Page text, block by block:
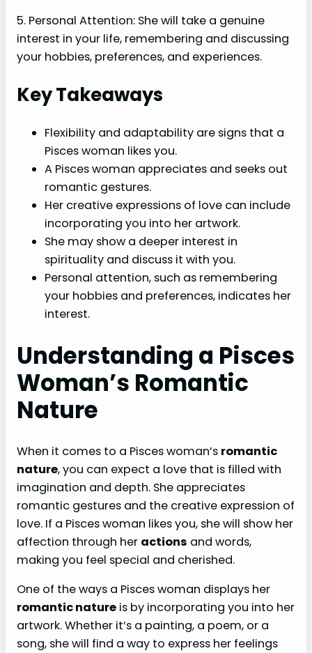
5. Personal Attention: She will take a genuine
interest in your life, remembering and discussing
your hobbies, preferences, and experiences.
Key Takeaways
Flexibility and adaptability are signs that a
Pisces woman likes you.
A Pisces woman appreciates and seeks out
romantic gestures.
Her creative expressions of love can include
incorporating you into her artwork.
She may show a deeper interest in
spirituality and discuss it with you.
Personal attention, such as remembering
your hobbies and preferences, indicates her
interest.
Understanding a Pisces
Woman’s Romantic
Nature
When it comes to a Pisces woman’s romantic
nature, you can expect a love that is filled with
imagination and depth. She appreciates
romantic gestures and the creative expression of
love. If a Pisces woman likes you, she will show her
affection through her actions and words,
making you feel special and cherished.
One of the ways a Pisces woman displays her
romantic nature is by incorporating you into her
artwork. Whether it’s a painting, a poem, or a
song, she will find a way to express her feelings